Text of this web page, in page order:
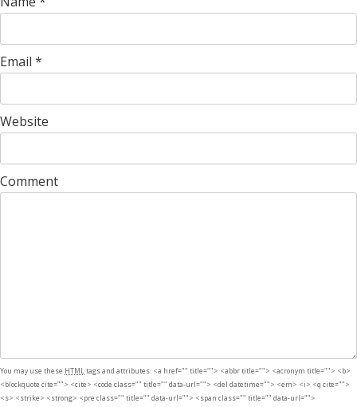
Email *
Website
Comment
You may use these HTMLtags and attributes: <a href="" title=""> <abbr title=""> <acronym title=""> <b>
<blockquote cite=""> <cite> <code class="" title="" data-url=""> <del datetime=""> <em> <i> <q cite="">
<s> <strike> <strong> <pre class="" title="" data-url=""> <span class="" title="" data-url="">